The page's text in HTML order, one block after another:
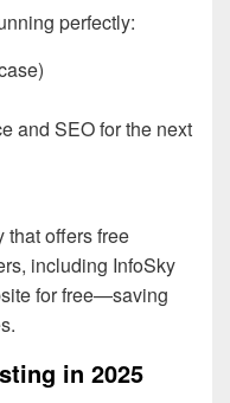
perfectly:
and SEO for the next
that offers free
including InfoSky
for free—saving
in 2025